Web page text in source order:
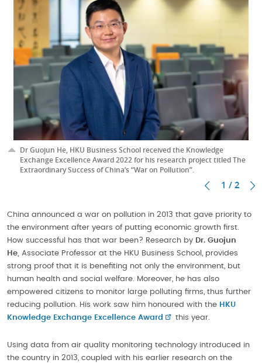
Dr Guojun He, HKU Business School received the Knowledge
Exchange Excellence Award 2022 for his research project titled The
Extraordinary Success of China’s “War on Pollution”.
1 / 2
China announced a war on pollution in 2013 that gave priority to
the environment after years of putting economic growth first.
How successful has that war been? Research by Dr. Guojun
He, Associate Professor at the HKU Business School, provides
strong proof that it is benefiting not only the environment, but
human health and social welfare. Moreover, he has also
empowered citizens to monitor large polluting firms, thus further
reducing pollution. His work saw him honoured with the HKU
Knowledge Exchange Excellence Award
this year.
Using data from air quality monitoring technology introduced in
the country in 2013, coupled with his earlier research on the